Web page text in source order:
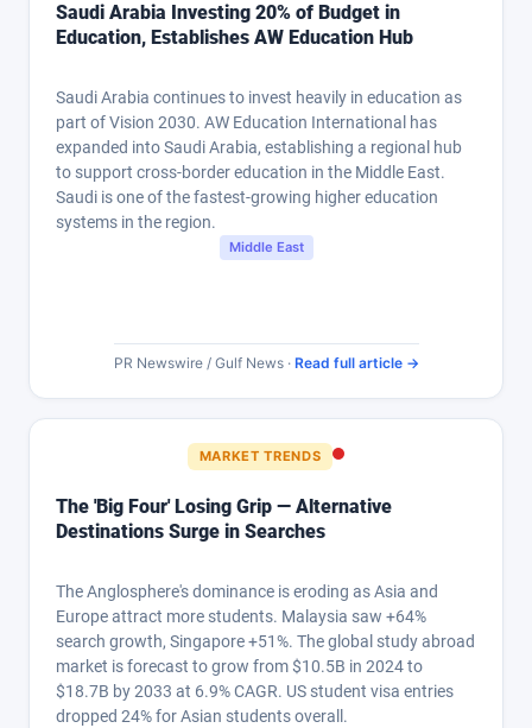
Saudi Arabia Investing 20% of Budget in
Education, Establishes AW Education Hub
Saudi Arabia continues to invest heavily in education as
part of Vision 2030. AW Education International has
expanded into Saudi Arabia, establishing a regional hub
to support cross-border education in the Middle East.
Saudi is one of the fastest-growing higher education
systems in the region.
Middle East
PR Newswire / Gulf News · Read full article →
MARKET TRENDS
The 'Big Four' Losing Grip — Alternative
Destinations Surge in Searches
The Anglosphere's dominance is eroding as Asia and
Europe attract more students. Malaysia saw +64%
search growth, Singapore +51%. The global study abroad
market is forecast to grow from $10.5B in 2024 to
$18.7B by 2033 at 6.9% CAGR. US student visa entries
dropped 24% for Asian students overall.